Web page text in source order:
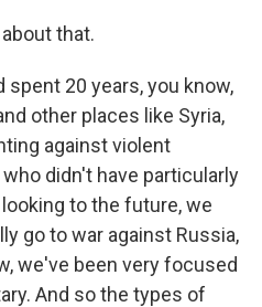
that.
spent 20 years, you know,
other places like Syria,
against violent
didn't have particularly
to the future, we
go to war against Russia,
we've been very focused
And so the types of